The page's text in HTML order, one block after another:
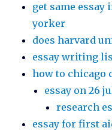
get same
yorker
does harvard
essay writing
how to chicago
essay on 26
research
essay for first